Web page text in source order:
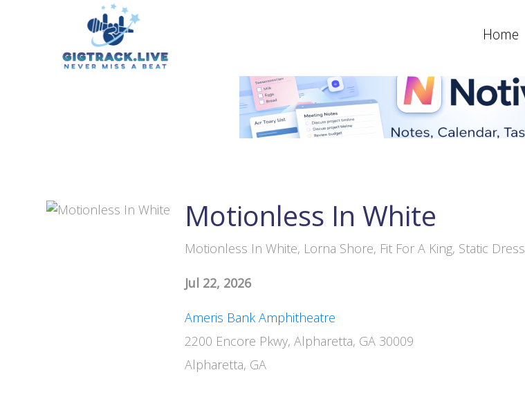
Home
Motionless In White
Motionless In White, Lorna Shore, Fit For A King, Static Dress
Jul 22, 2026
Ameris Bank Amphitheatre
2200 Encore Pkwy, Alpharetta, GA 30009
Alpharetta, GA